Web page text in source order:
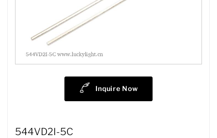
Inquire Now
544VD2I-5C